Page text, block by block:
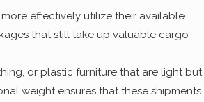
effectively utilize their available
that still take up valuable cargo
or plastic furniture that are light but
weight ensures that these shipments